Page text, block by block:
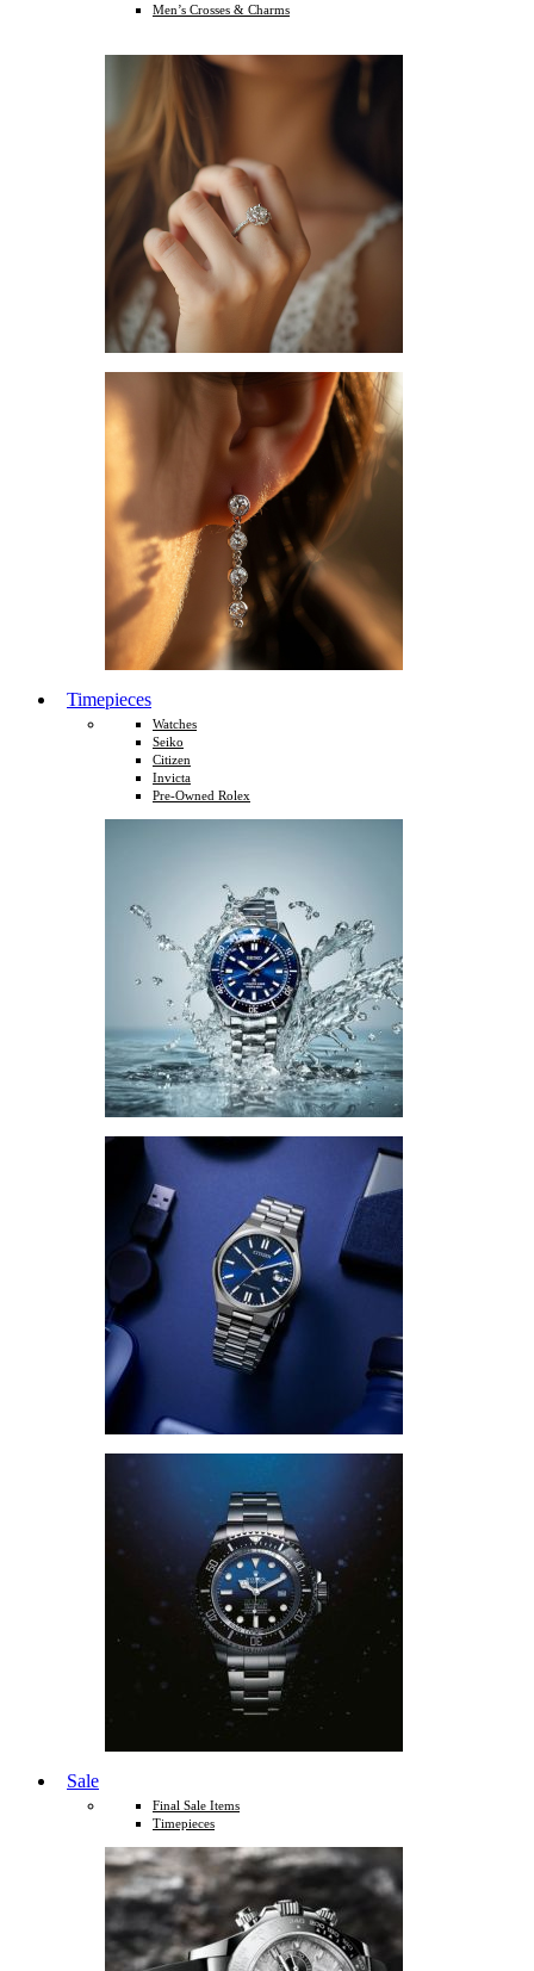
Men’s Crosses & Charms
Timepieces
Watches
Seiko
Citizen
Invicta
Pre-Owned Rolex
Sale
Final Sale Items
Timepieces